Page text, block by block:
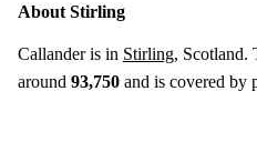
About Stirling
Callander is in Stirling, Scotland.
around 93,750 and is covered by